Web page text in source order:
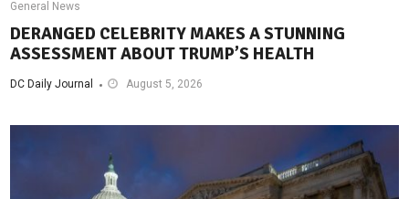
General News
DERANGED CELEBRITY MAKES A STUNNING
ASSESSMENT ABOUT TRUMP’S HEALTH
DC Daily Journal August 5, 2026